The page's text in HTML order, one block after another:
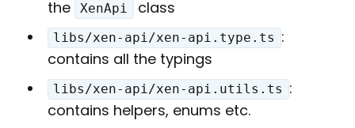
the
XenApi class
libs/xen-api/xen-api.type.ts :
contains all the typings
libs/xen-api/xen-api.utils.ts :
contains helpers, enums etc.